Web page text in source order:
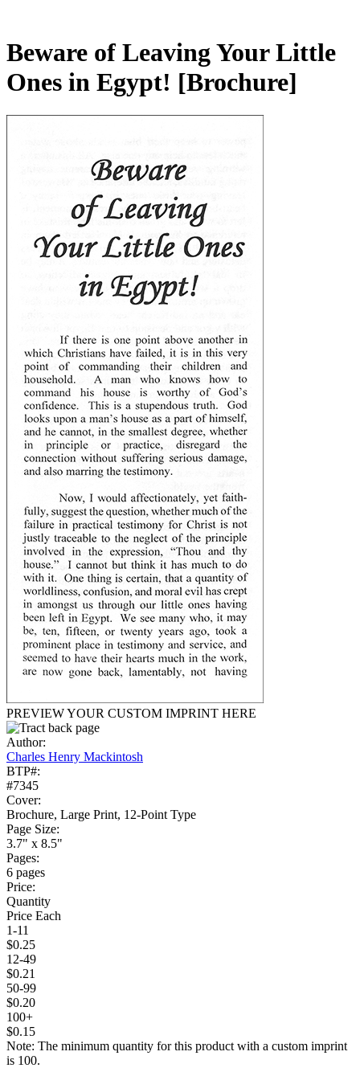
Beware of Leaving Your Little
Ones in Egypt! [Brochure]
PREVIEW YOUR CUSTOM IMPRINT HERE
Author:
Charles Henry Mackintosh
BTP#:
#7345
Cover:
Brochure, Large Print, 12-Point Type
Page Size:
3.7" x 8.5"
Pages:
6 pages
Price:
Quantity
Price Each
1-11
$0.25
12-49
$0.21
50-99
$0.20
100+
$0.15
Note: The minimum quantity for this product with a custom imprint
is 100.